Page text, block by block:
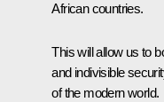
African countries.
This will allow us to
and indivisible
of the modern world.